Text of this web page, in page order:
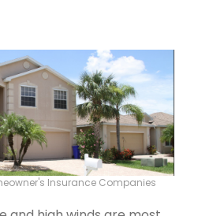
Insurance Companies